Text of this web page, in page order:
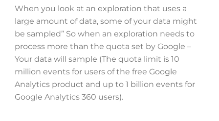
When you look at an exploration that uses a
large amount of data, some of your data might
be sampled” So when an exploration needs to
process more than the quota set by Google –
Your data will sample (The quota limit is 10
million events for users of the free Google
Analytics product and up to 1 billion events for
Google Analytics 360 users).